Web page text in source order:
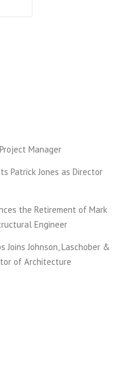
Manager
Patrick Jones as Director
the Retirement of Mark
Engineer
Joins Johnson, Laschober &
of Architecture